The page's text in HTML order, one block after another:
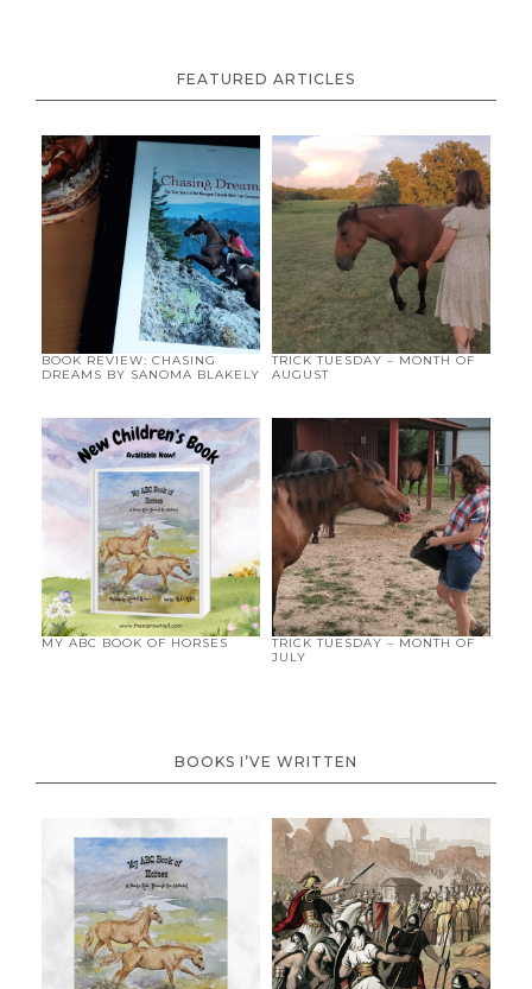
FEATURED ARTICLES
BOOK REVIEW: CHASING
DREAMS BY SANOMA BLAKELY
TRICK TUESDAY – MONTH OF
AUGUST
MY ABC BOOK OF HORSES
TRICK TUESDAY – MONTH OF
JULY
BOOKS I’VE WRITTEN